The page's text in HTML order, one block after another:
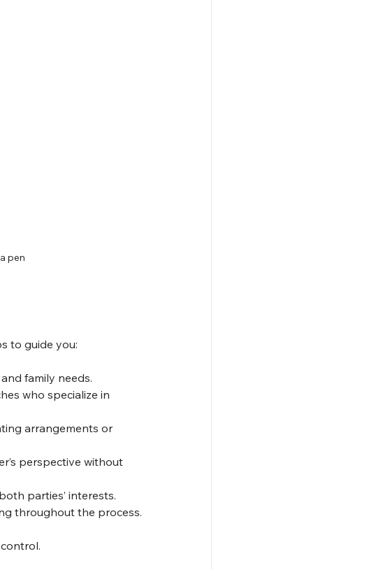
pen
to guide you:
family needs.
who specialize in
arrangements or
perspective without
parties’ interests.
throughout the process.